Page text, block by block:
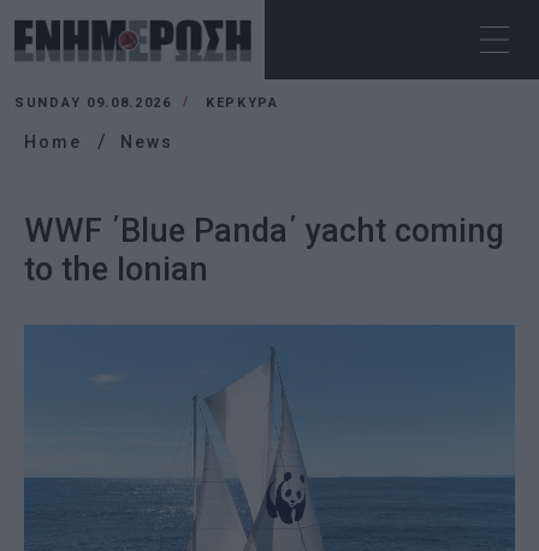
SUNDAY 09.08.2026 ΚΕΡΚΥΡΑ
Home News
WWF ΄Blue Panda΄ yacht coming
to the Ionian